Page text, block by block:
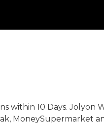
within 10 Days. Jolyon
MoneySupermarket